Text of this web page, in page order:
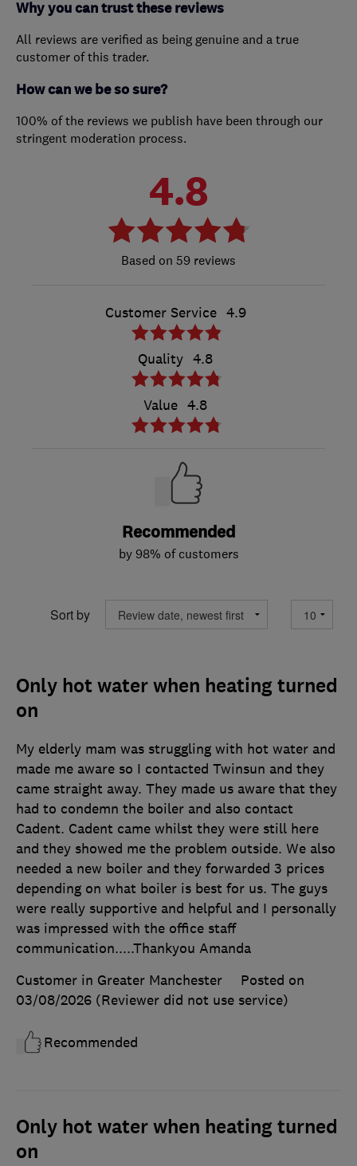
Why you can trust these reviews
All reviews are verified as being genuine and a true
customer of this trader.
How can we be so sure?
100% of the reviews we publish have been through our
stringent moderation process.
4.8
59 reviews
Customer Service 4.9
Quality 4.8
Value 4.8
Recommended
by 98% of customers
Sort by
Only hot water when heating turned
on
My elderly mam was struggling with hot water and
made me aware so I contacted Twinsun and they
came straight away. They made us aware that they
had to condemn the boiler and also contact
Cadent. Cadent came whilst they were still here
and they showed me the problem outside. We also
needed a new boiler and they forwarded 3 prices
depending on what boiler is best for us. The guys
were really supportive and helpful and I personally
was impressed with the office staff
communication.....Thankyou Amanda
Customer in Greater Manchester
Posted on
03/08/2026 (Reviewer did not use service)
Recommended
Only hot water when heating turned
on